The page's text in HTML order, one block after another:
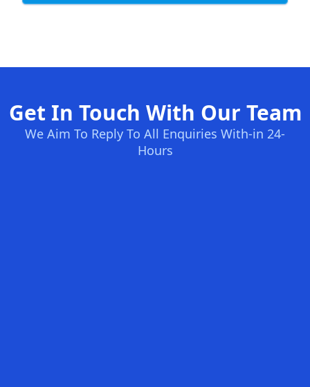
Get In Touch With Our Team
We Aim To Reply To All Enquiries With-in 24-
Hours